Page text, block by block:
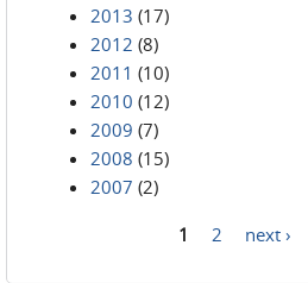
2013 (17)
2012 (8)
2011 (10)
2010 (12)
2009 (7)
2008 (15)
2007 (2)
1 2 next ›